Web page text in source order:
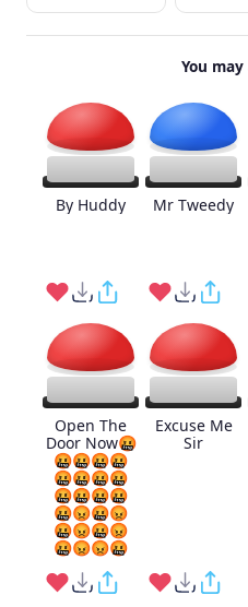
You
By Huddy Mr Tweedy
Open The
Door Now🤬
🤬🤬🤬🤬
🤬🤬🤬🤬
🤬🤬🤬🤬
🤬😡🤬😡
🤬😡🤬😡
🤬😡😡🤬
Excuse Me
Sir